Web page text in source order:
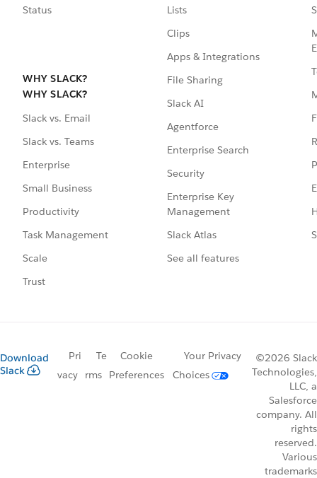
Status
WHY SLACK?
WHY SLACK?
Slack vs. Email
Slack vs. Teams
Enterprise
Small Business
Productivity
Task Management
Scale
Trust
Lists
Clips
Apps & Integrations
File Sharing
Slack AI
Agentforce
Enterprise Search
Security
Enterprise Key
Management
Slack Atlas
See all features
Download
Slack
Pri
vacy
Te
rms
Cookie
Preferences
Your Privacy
Choices
©2026 Slack
Technologies,
LLC, a
Salesforce
company. All
rights
reserved.
Various
trademarks